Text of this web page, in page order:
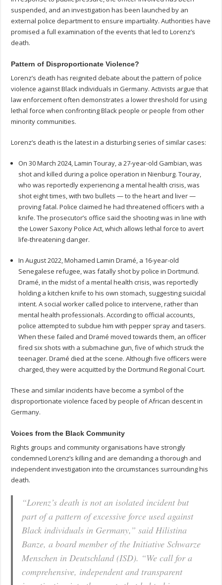
suspended, and an investigation has been launched by an
external police department to ensure impartiality. Authorities have
promised a full examination of the events that led to Lorenz’s
death.
Pattern of Disproportionate Violence?
Lorenz’s death has reignited debate about the pattern of police
violence against Black individuals in Germany. Activists argue that
law enforcement often demonstrates a lower threshold for using
lethal force when confronting Black people or people from other
minority communities.
Lorenz’s death is the latest in a disturbing series of similar cases:
On 30 March 2024, Lamin Touray, a 27-year-old Gambian, was
shot and killed during a police operation in Nienburg. Touray,
who was reportedly experiencing a mental health crisis, was
shot eight times, with two bullets — to the heart and liver —
proving fatal. Police claimed he had threatened officers with a
knife. The prosecutor’s office said the shooting was in line with
the Lower Saxony Police Act, which allows lethal force to avert
life-threatening danger.
In August 2022, Mohamed Lamin Dramé, a 16-year-old
Senegalese refugee, was fatally shot by police in Dortmund.
Dramé, in the midst of a mental health crisis, was reportedly
holding a kitchen knife to his own stomach, suggesting suicidal
intent. A social worker called police to intervene, rather than
mental health professionals. According to official accounts,
police attempted to subdue him with pepper spray and tasers.
When these failed and Dramé moved towards them, an officer
fired six shots with a submachine gun, five of which struck the
teenager. Dramé died at the scene. Although five officers were
charged, they were acquitted by the Dortmund Regional Court.
These and similar incidents have become a symbol of the
disproportionate violence faced by people of African descent in
Germany.
Voices from the Black Community
Rights groups and community organisations have strongly
condemned Lorenz’s killing and are demanding a thorough and
independent investigation into the circumstances surrounding his
death.
“Lorenz’s death is not an isolated incident but
part of a pattern of excessive force used against
Black individuals in Germany,” said Hilistina
Banze, a board member of the Initiative Schwarze
Menschen in Deutschland (ISD). “We call for a
comprehensive, independent and transparent